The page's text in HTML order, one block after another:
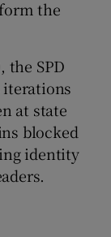
the
the SPD
iterations
at state
blocked
identity